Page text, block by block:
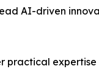
AI-driven
practical